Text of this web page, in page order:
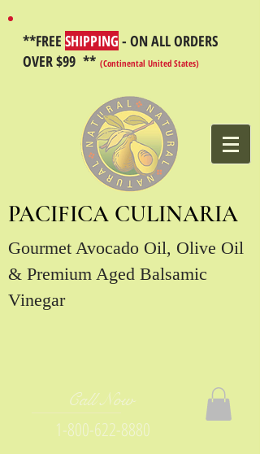
**FREE SHIPPING - ON ALL ORDERS
OVER $99 ** (Continental United States)
PACIFICA CULINARIA
Gourmet Avocado Oil, Olive Oil
& Premium Aged Balsamic
Vinegar
Call Now
1-800-622-8880